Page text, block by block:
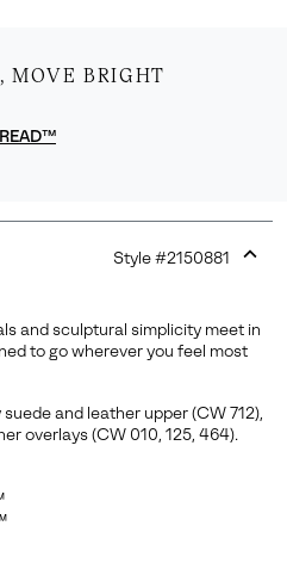
List
free shipping on your first
you in the know about new
limited-time offers.
MOVE BRIGHT
Style #2150881
and sculptural simplicity meet in
to go wherever you feel most
suede and leather upper (CW 712),
overlays (CW 010, 125, 464).